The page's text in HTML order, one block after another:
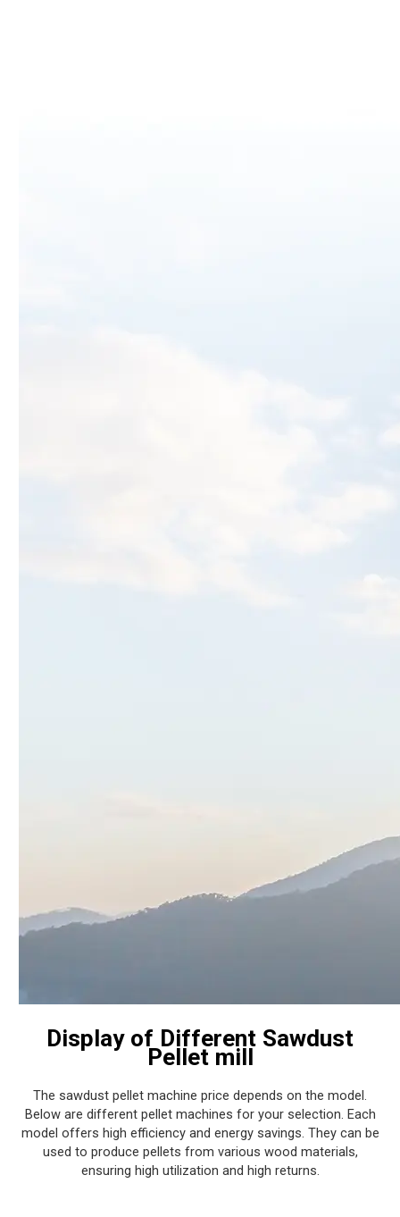
Display of Different Sawdust
Pellet mill
The sawdust pellet machine price depends on the model.
Below are different pellet machines for your selection. Each
model offers high efficiency and energy savings. They can be
used to produce pellets from various wood materials,
ensuring high utilization and high returns.